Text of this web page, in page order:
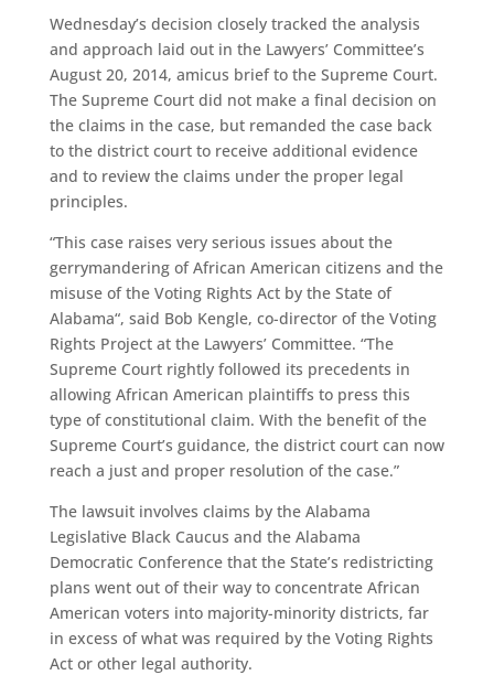
Wednesday’s decision closely tracked the analysis
and approach laid out in the Lawyers’ Committee’s
August 20, 2014, amicus brief to the Supreme Court.
The Supreme Court did not make a final decision on
the claims in the case, but remanded the case back
to the district court to receive additional evidence
and to review the claims under the proper legal
principles.
“This case raises very serious issues about the
gerrymandering of African American citizens and the
misuse of the Voting Rights Act by the State of
Alabama“, said Bob Kengle, co-director of the Voting
Rights Project at the Lawyers’ Committee. “The
Supreme Court rightly followed its precedents in
allowing African American plaintiffs to press this
type of constitutional claim. With the benefit of the
Supreme Court’s guidance, the district court can now
reach a just and proper resolution of the case.”
The lawsuit involves claims by the Alabama
Legislative Black Caucus and the Alabama
Democratic Conference that the State’s redistricting
plans went out of their way to concentrate African
American voters into majority-minority districts, far
in excess of what was required by the Voting Rights
Act or other legal authority.